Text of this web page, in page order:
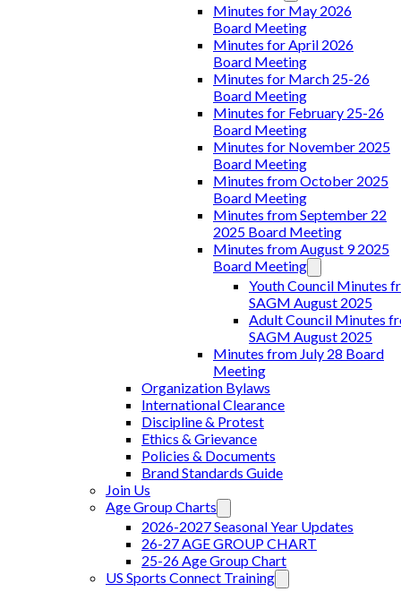
Minutes for May 2026
Board Meeting
Minutes for April 2026
Board Meeting
Minutes for March 25-26
Board Meeting
Minutes for February 25-26
Board Meeting
Minutes for November 2025
Board Meeting
Minutes from October 2025
Board Meeting
Minutes from September 22
2025 Board Meeting
Minutes from August 9 2025
Board Meeting
Youth Council Minutes
SAGM August 2025
Adult Council Minutes
SAGM August 2025
Minutes from July 28 Board
Meeting
Organization Bylaws
International Clearance
Discipline & Protest
Ethics & Grievance
Policies & Documents
Brand Standards Guide
Join Us
Age Group Charts
2026-2027 Seasonal Year Updates
26-27 AGE GROUP CHART
25-26 Age Group Chart
US Sports Connect Training